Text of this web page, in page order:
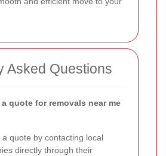
Asked Questions
quote for removals near me
quote by contacting local
directly through their